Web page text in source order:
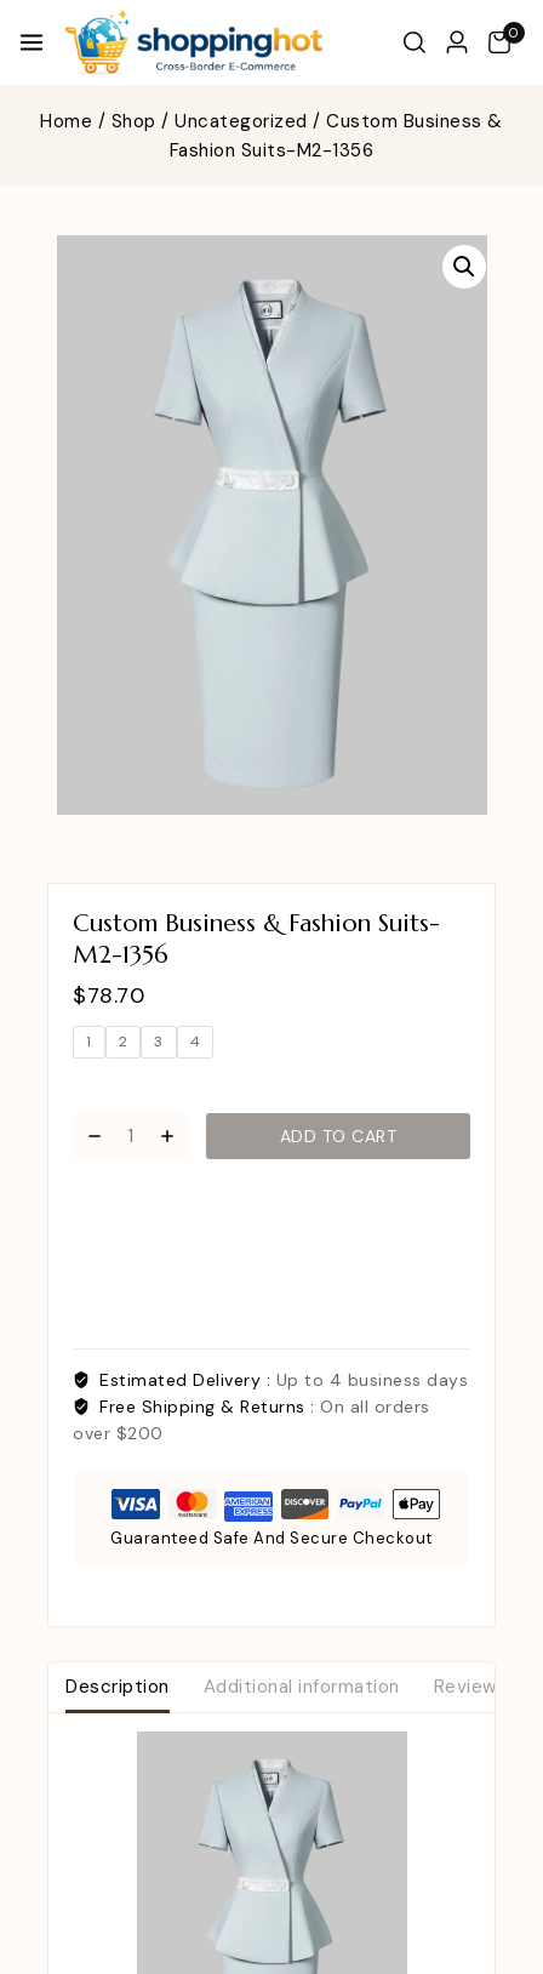
0
Home / Shop / Uncategorized / Custom Business &
Fashion Suits-M2-1356
Custom Business & Fashion Suits-
M2-1356
$78.70
1 2 3 4
ADD TO CART
Estimated Delivery : Up to 4 business days
Free Shipping & Returns : On all orders
over $200
Guaranteed Safe And Secure Checkout
Description Additional information Reviews (0)